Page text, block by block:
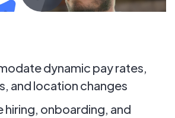
dynamic pay rates,
and location changes
hiring, onboarding, and